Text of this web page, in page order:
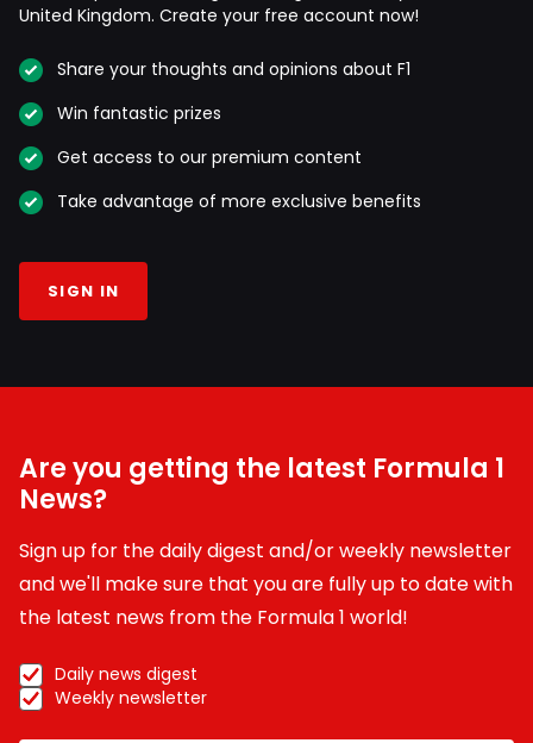
United Kingdom. Create your free account now!
Share your thoughts and opinions about F1
Win fantastic prizes
Get access to our premium content
Take advantage of more exclusive benefits
SIGN IN
Are you getting the latest Formula 1
News?
Sign up for the daily digest and/or weekly newsletter
and we'll make sure that you are fully up to date with
the latest news from the Formula 1 world!
Daily news digest
Weekly newsletter